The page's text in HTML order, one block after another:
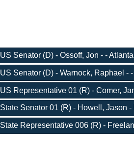
US Senator (D) - Ossoff, Jon - -
US Senator (D) - Warnock, Raphael -
US Representative 01 (R) - Comer,
State Senator 01 (R) - Howell, Jason -
State Representative 006 (R) -